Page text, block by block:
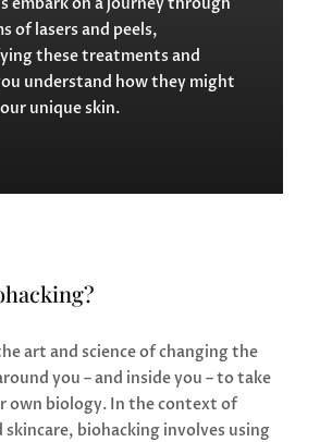
of lasers and peels,
these treatments and
understand how they might
unique skin.
art and science of changing the
you – and inside you – to take
own biology. In the context of
skincare, biohacking involves using